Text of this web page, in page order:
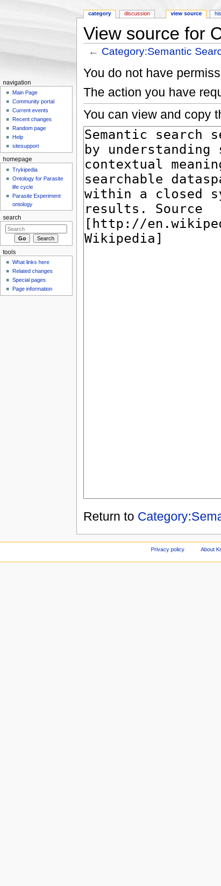
View source for
← Category:Semantic
You do not have
The action you have
You can view and copy
Return to
category discussion view source
navigation
Main Page
Community portal
Current events
Recent changes
Random page
Help
sitesupport
homepage
Trykipedia
Ontology for Parasite
life cycle
Parasite Experiment
ontology
search
tools
What links here
Related changes
Special pages
Page information
Privacy policy About